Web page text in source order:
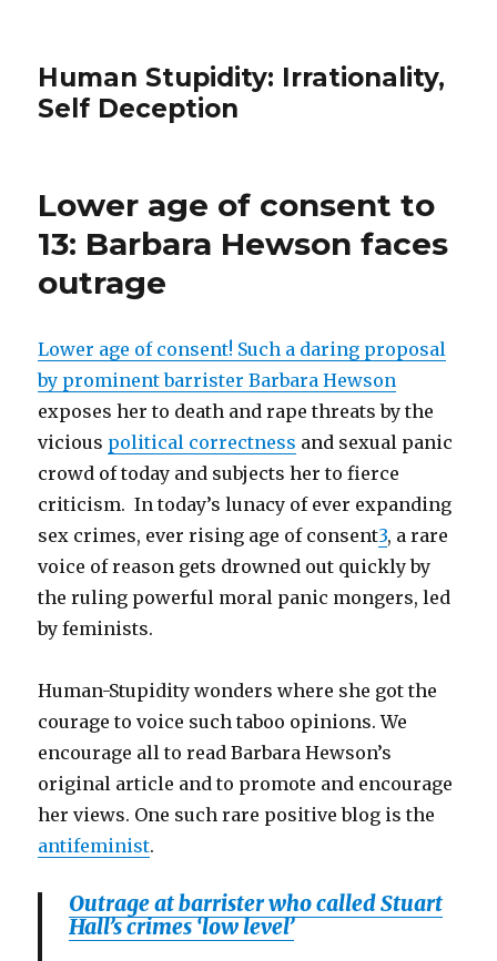
Human Stupidity: Irrationality,
Self Deception
Lower age of consent to
13: Barbara Hewson faces
outrage
Lower age of consent! Such a daring proposal
by prominent barrister Barbara Hewson
exposes her to death and rape threats by the
vicious political correctness and sexual panic
crowd of today and subjects her to fierce
criticism. In today’s lunacy of ever expanding
sex crimes, ever rising age of consent3, a rare
voice of reason gets drowned out quickly by
the ruling powerful moral panic mongers, led
by feminists.
Human-Stupidity wonders where she got the
courage to voice such taboo opinions. We
encourage all to read Barbara Hewson’s
original article and to promote and encourage
her views. One such rare positive blog is the
antifeminist.
Outrage at barrister who called Stuart
Hall’s crimes ‘low level’